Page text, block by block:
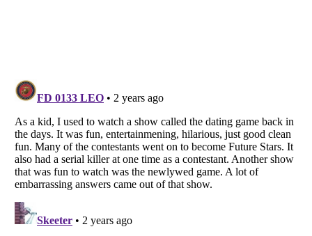
Listverseis a Trademark of Listverse Ltd
Copyright (c) 2007–2026 Listverse Ltd
All Rights Reserved |Terms Of Use |Privacy Policy
Your Privacy Choices
Do not share or sell my personal information